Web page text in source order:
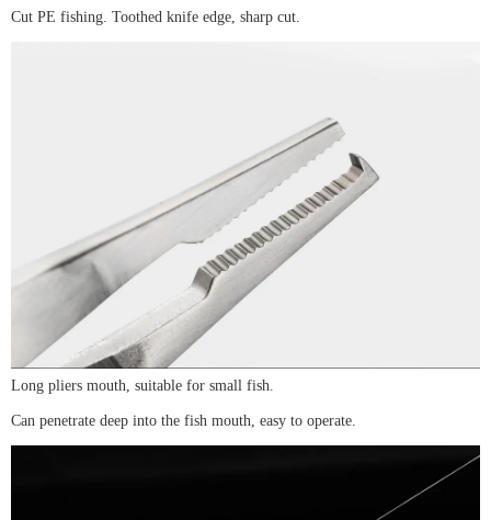
Cut PE fishing. Toothed knife edge, sharp cut.
Long pliers mouth, suitable for small fish.
Can penetrate deep into the fish mouth, easy to operate.